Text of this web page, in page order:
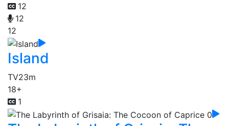
12
12
12
Island
TV23m
18+
1